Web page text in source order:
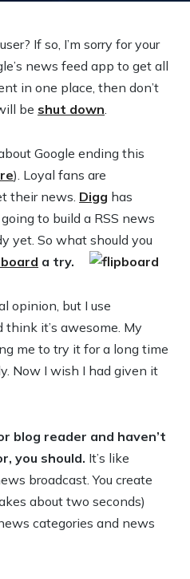
If so, I’m sorry for your
news feed app to get all
in one place, then don’t
be shut down.
Google ending this
). Loyal fans are
their news. Digg has
to build a RSS news
yet. So what should you
a try.
opinion, but I use
think it’s awesome. My
me to try it for a long time
Now I wish I had given it
blog reader and haven’t
you should. It’s like
broadcast. You create
about two seconds)
categories and news